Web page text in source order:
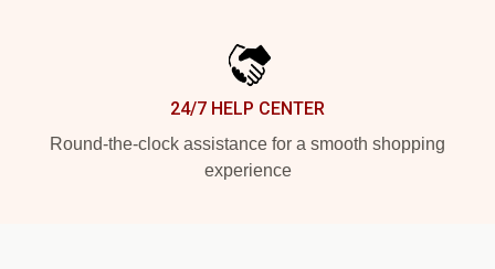
24/7 HELP CENTER
Round-the-clock assistance for a smooth shopping
experience